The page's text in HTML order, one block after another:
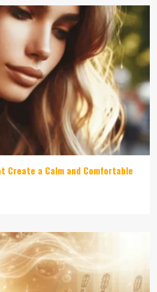
Create a Calm and Comfortable